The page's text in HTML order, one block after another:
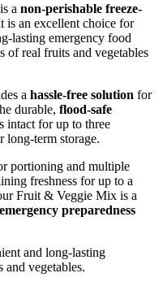
a non-perishable freeze-
is an excellent choice for
lasting emergency food
of real fruits and vegetables
a hassle-free solution for
durable, flood-safe
intact for up to three
long-term storage.
portioning and multiple
freshness for up to a
Fruit & Veggie Mix is a
emergency preparedness
and long-lasting
vegetables.